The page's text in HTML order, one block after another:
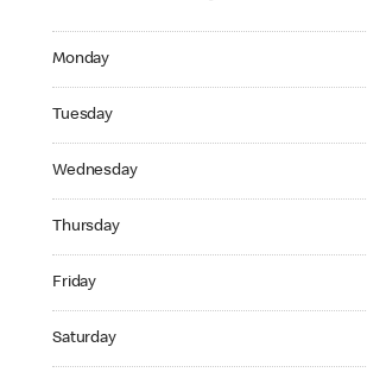
Monday
Tuesday
Wednesday
Thursday
Friday
Saturday